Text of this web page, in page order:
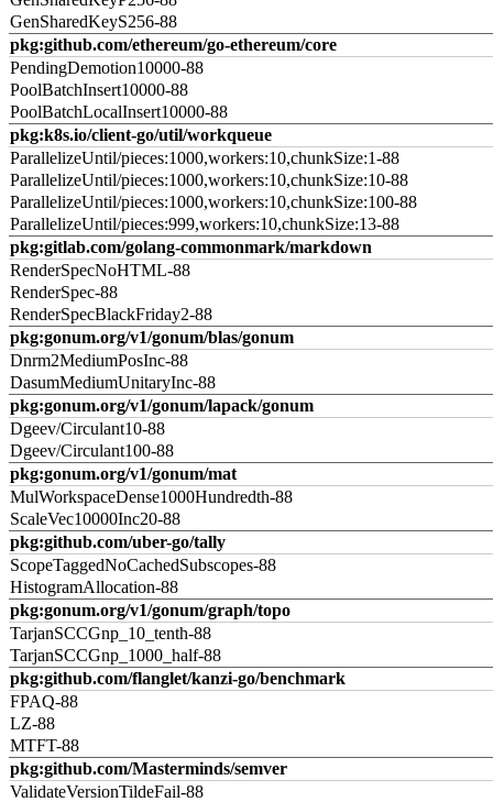
GenSharedKeyS256-88
pkg:github.com/ethereum/go-ethereum/core
PendingDemotion10000-88
PoolBatchInsert10000-88
PoolBatchLocalInsert10000-88
pkg:k8s.io/client-go/util/workqueue
ParallelizeUntil/pieces:1000,workers:10,chunkSize:1-88
ParallelizeUntil/pieces:1000,workers:10,chunkSize:10-88
ParallelizeUntil/pieces:1000,workers:10,chunkSize:100-88
ParallelizeUntil/pieces:999,workers:10,chunkSize:13-88
pkg:gitlab.com/golang-commonmark/markdown
RenderSpecNoHTML-88
RenderSpec-88
RenderSpecBlackFriday2-88
pkg:gonum.org/v1/gonum/blas/gonum
Dnrm2MediumPosInc-88
DasumMediumUnitaryInc-88
pkg:gonum.org/v1/gonum/lapack/gonum
Dgeev/Circulant10-88
Dgeev/Circulant100-88
pkg:gonum.org/v1/gonum/mat
MulWorkspaceDense1000Hundredth-88
ScaleVec10000Inc20-88
pkg:github.com/uber-go/tally
ScopeTaggedNoCachedSubscopes-88
HistogramAllocation-88
pkg:gonum.org/v1/gonum/graph/topo
TarjanSCCGnp_10_tenth-88
TarjanSCCGnp_1000_half-88
pkg:github.com/flanglet/kanzi-go/benchmark
FPAQ-88
LZ-88
MTFT-88
pkg:github.com/Masterminds/semver
ValidateVersionTildeFail-88